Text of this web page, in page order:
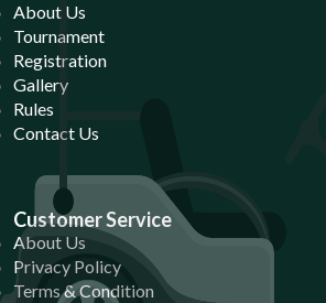
About Us
Tournament
Registration
Gallery
Rules
Contact Us
Customer Service
About Us
Privacy Policy
Terms & Condition